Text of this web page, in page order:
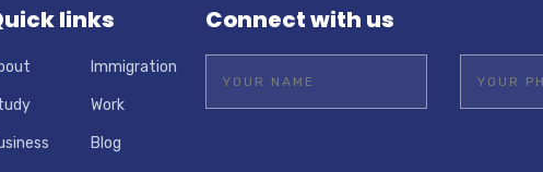
links
Immigration
Work
Blog
Connect with us